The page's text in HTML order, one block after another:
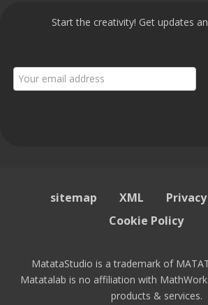
Start the creativity! Get updates
sitemap XML
Cookie Policy
MatataStudio is a trademark of
Matatalab is no affiliation with
products & services.